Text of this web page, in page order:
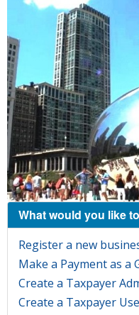
What would you like
Register a new
Make a Payment as a
Create a Taxpayer
Create a Taxpayer